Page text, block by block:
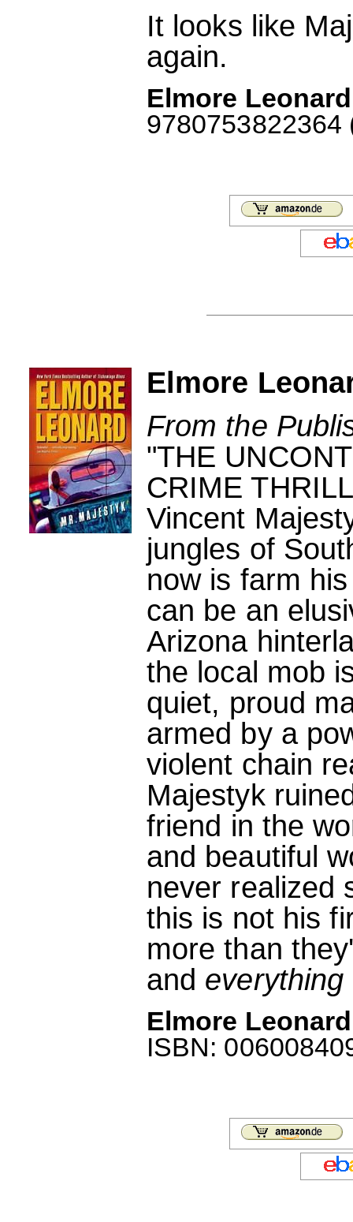
It looks like
again.
Elmore
9780753822364
Elmore
From the
"THE
CRIME
Vincent
jungles of
now is farm
can be an
Arizona
the local mob
quiet, proud
armed by a
violent chain
Majestyk
friend in the
and beautiful
never realized
this is not his
more than
and everything
Elmore
ISBN: